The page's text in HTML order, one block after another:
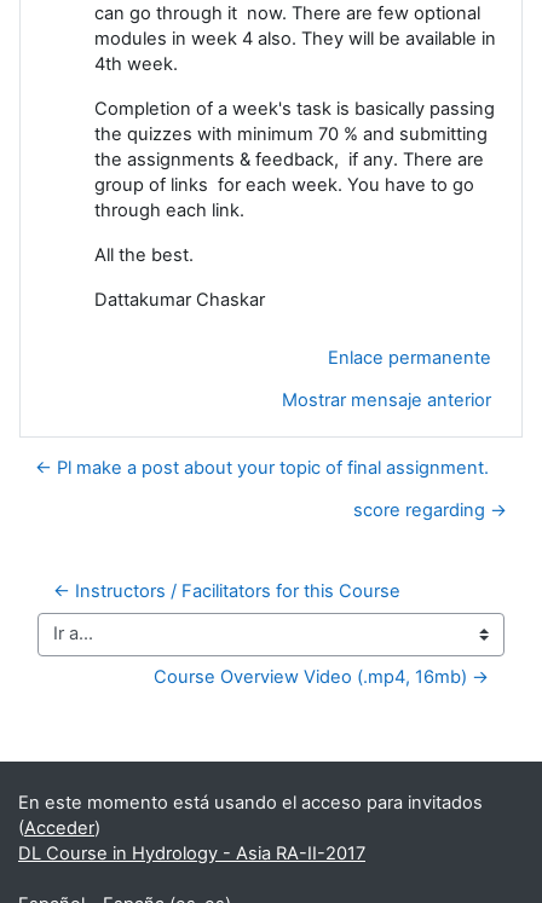
can go through it now. There are few optional
modules in week 4 also. They will be available in
4th week.
Completion of a week's task is basically passing
the quizzes with minimum 70 % and submitting
the assignments & feedback, if any. There are
group of links for each week. You have to go
through each link.
All the best.
Dattakumar Chaskar
Enlace permanente
Mostrar mensaje anterior
← Pl make a post about your topic of final assignment.
score regarding →
← Instructors / Facilitators for this Course
Ir a...
Course Overview Video (.mp4, 16mb) →
Bloques suplementarios
En este momento está usando el acceso para invitados
(Acceder)
DL Course in Hydrology - Asia RA-II-2017